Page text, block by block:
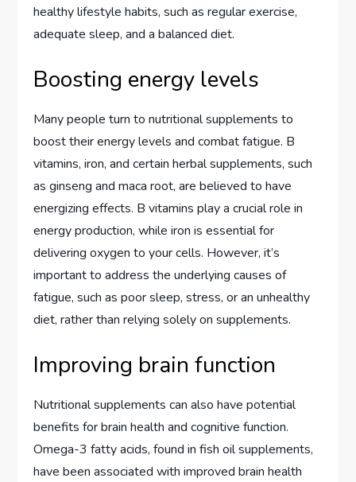
healthy lifestyle habits, such as regular exercise,
adequate sleep, and a balanced diet.
Boosting energy levels
Many people turn to nutritional supplements to
boost their energy levels and combat fatigue. B
vitamins, iron, and certain herbal supplements, such
as ginseng and maca root, are believed to have
energizing effects. B vitamins play a crucial role in
energy production, while iron is essential for
delivering oxygen to your cells. However, it’s
important to address the underlying causes of
fatigue, such as poor sleep, stress, or an unhealthy
diet, rather than relying solely on supplements.
Improving brain function
Nutritional supplements can also have potential
benefits for brain health and cognitive function.
Omega-3 fatty acids, found in fish oil supplements,
have been associated with improved brain health